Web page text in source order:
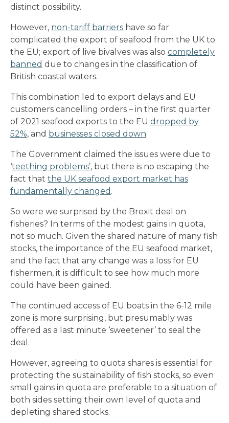
distinct possibility.
However, non-tariff barriers have so far
complicated the export of seafood from the UK to
the EU; export of live bivalves was also completely
banned due to changes in the classification of
British coastal waters.
This combination led to export delays and EU
customers cancelling orders – in the first quarter
of 2021 seafood exports to the EU dropped by
52%, and businesses closed down.
The Government claimed the issues were due to
‘teething problems’, but there is no escaping the
fact that the UK seafood export market has
fundamentally changed .
So were we surprised by the Brexit deal on
fisheries? In terms of the modest gains in quota,
not so much. Given the shared nature of many fish
stocks, the importance of the EU seafood market,
and the fact that any change was a loss for EU
fishermen, it is difficult to see how much more
could have been gained.
The continued access of EU boats in the 6-12 mile
zone is more surprising, but presumably was
offered as a last minute ‘sweetener’ to seal the
deal.
However, agreeing to quota shares is essential for
protecting the sustainability of fish stocks, so even
small gains in quota are preferable to a situation of
both sides setting their own level of quota and
depleting shared stocks.